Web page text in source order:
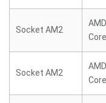
Socket AM2
Core
Socket AM2
Core